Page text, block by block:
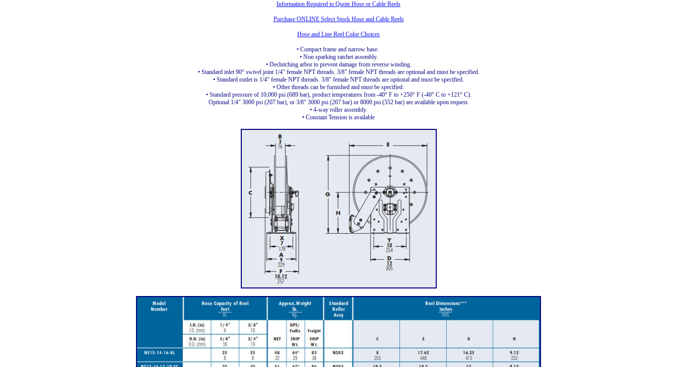
Information Required to Quote Hose or Cable Reels
Purchase ONLINE Select Stock Hose and Cable Reels
Hose and Line Reel Color Choices
• Compact frame and narrow base.
• Non sparking ratchet assembly.
• Declutching arbor to prevent damage from reverse winding.
• Standard inlet 90° swivel joint 1/4" female NPT threads. 3/8" female NPT threads are optional and must be specified.
• Standard outlet is 1/4" female NPT threads. 3/8" female NPT threads are optional and must be specified.
• Other threads can be furnished and must be specified.
• Standard pressure of 10,000 psi (689 bar), product temperatures from -40° F to +250° F (-40° C to +121° C).
Optional 1/4" 3000 psi (207 bar), or 3/8" 3000 psi (207 bar) or 8000 psi (552 bar) are available upon request.
• 4-way roller assembly.
• Constant Tension is available